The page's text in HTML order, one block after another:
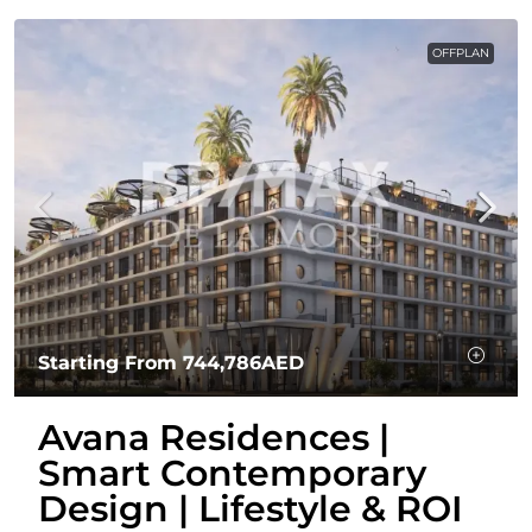
OFFPLAN
Starting From744,786AED
Avana Residences |
Smart Contemporary
Design | Lifestyle & ROI